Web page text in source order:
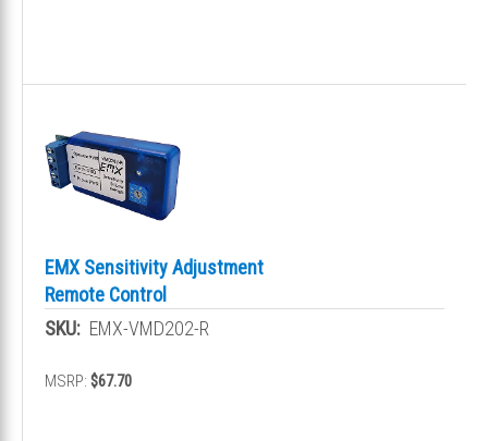
EMX Sensitivity Adjustment
Remote Control
SKU: EMX-VMD202-R
MSRP: $67.70